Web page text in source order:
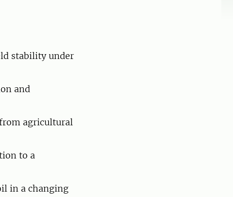
stability under
and
agricultural
to a
in a changing